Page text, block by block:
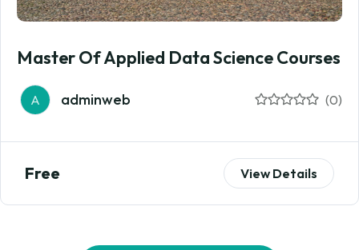
Master Of Applied Data Science Courses
A adminweb (0)
Free View Details